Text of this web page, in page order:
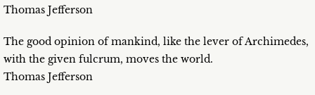
Thomas Jefferson
The good opinion of mankind, like the lever of Archimedes,
with the given fulcrum, moves the world.
Thomas Jefferson